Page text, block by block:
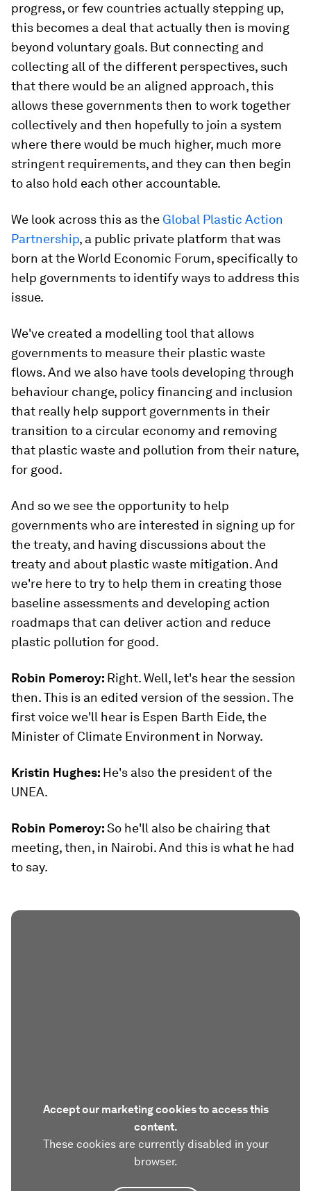
progress, or few countries actually stepping up,
this becomes a deal that actually then is moving
beyond voluntary goals. But connecting and
collecting all of the different perspectives, such
that there would be an aligned approach, this
allows these governments then to work together
collectively and then hopefully to join a system
where there would be much higher, much more
stringent requirements, and they can then begin
to also hold each other accountable.
We look across this as the Global Plastic Action
Partnership, a public private platform that was
born at the World Economic Forum, specifically to
help governments to identify ways to address this
issue.
We've created a modelling tool that allows
governments to measure their plastic waste
flows. And we also have tools developing through
behaviour change, policy financing and inclusion
that really help support governments in their
transition to a circular economy and removing
that plastic waste and pollution from their nature,
for good.
And so we see the opportunity to help
governments who are interested in signing up for
the treaty, and having discussions about the
treaty and about plastic waste mitigation. And
we're here to try to help them in creating those
baseline assessments and developing action
roadmaps that can deliver action and reduce
plastic pollution for good.
Robin Pomeroy: Right. Well, let's hear the session
then. This is an edited version of the session. The
first voice we'll hear is Espen Barth Eide, the
Minister of Climate Environment in Norway.
Kristin Hughes: He's also the president of the
UNEA.
Robin Pomeroy:So he'll also be chairing that
meeting, then, in Nairobi. And this is what he had
to say.
Accept our marketing cookies to access this
content.
These cookies are currently disabled in your
browser.